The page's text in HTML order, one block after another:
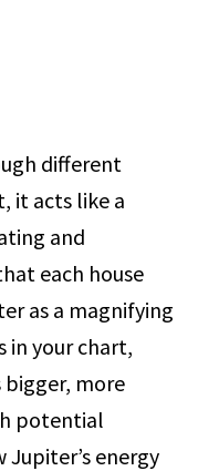
different
it acts like a
and
each house
as a magnifying
in your chart,
more
potential
Jupiter’s energy